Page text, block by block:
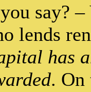
say?
lends
has
. On